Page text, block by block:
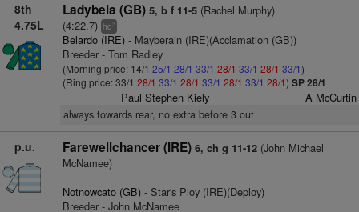
8th
4.75L
Ladybela (GB) 5, b f 11-5(Rachel Murphy)
(4:22.7) hd3
Belardo (IRE)- Mayberain (IRE)(Acclamation (GB))
Breeder - Tom Radley
(Morning price: 14/1 25/1 28/1 33/1 28/1 33/1 28/1 33/1)
(Ring price: 33/1 28/1 33/1 28/1 33/1 28/1 33/1 28/1) SP 28/1
Paul Stephen Kiely A McCurtin
always towards rear, no extra before 3 out
p.u. Farewellchancer (IRE) 6, ch g 11-12(John Michael
McNamee)
Notnowcato (GB)- Star's Ploy (IRE)(Deploy)
Breeder - John McNamee